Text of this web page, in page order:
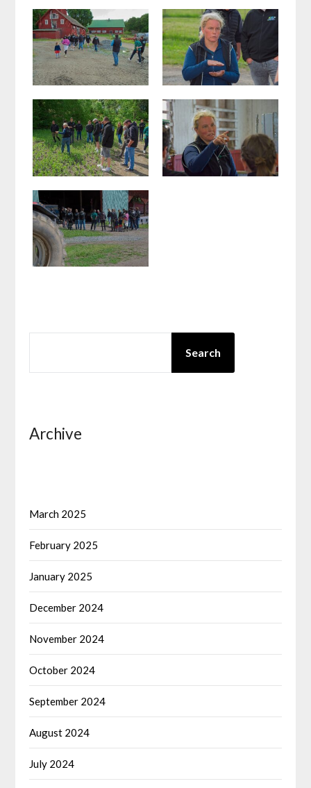
Search
Archive
March 2025
February 2025
January 2025
December 2024
November 2024
October 2024
September 2024
August 2024
July 2024